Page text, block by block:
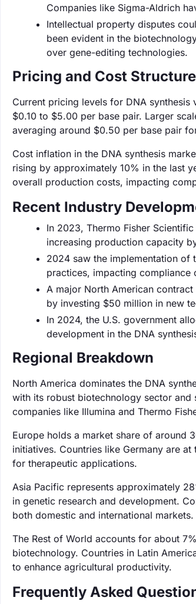
Companies like Sigma-Aldrich
Intellectual property disputes
been evident in the
over gene-editing technologies.
Pricing and Cost Structure
Current pricing levels for DNA
$0.10 to $5.00 per base pair. Larger
averaging around $0.50 per base pair
Cost inflation in the DNA synthesis
rising by approximately 10% in the last
overall production costs, impacting
Recent Industry
In 2023, Thermo Fisher
increasing production capacity
‌2024 saw the implementation of
practices, impacting compliance
A major North American
by investing $50 million in new
In 2024, the U.S. government
development in the DNA
Regional Breakdown
North America dominates the DNA
with its robust biotechnology sector
companies like Illumina and Thermo
Europe holds a market share of around
initiatives. Countries like Germany are
for therapeutic applications.
Asia Pacific represents approximately
in genetic research and development.
both domestic and international markets.
The Rest of World accounts for about
biotechnology. Countries in Latin
to enhance agricultural productivity.
Frequently Asked